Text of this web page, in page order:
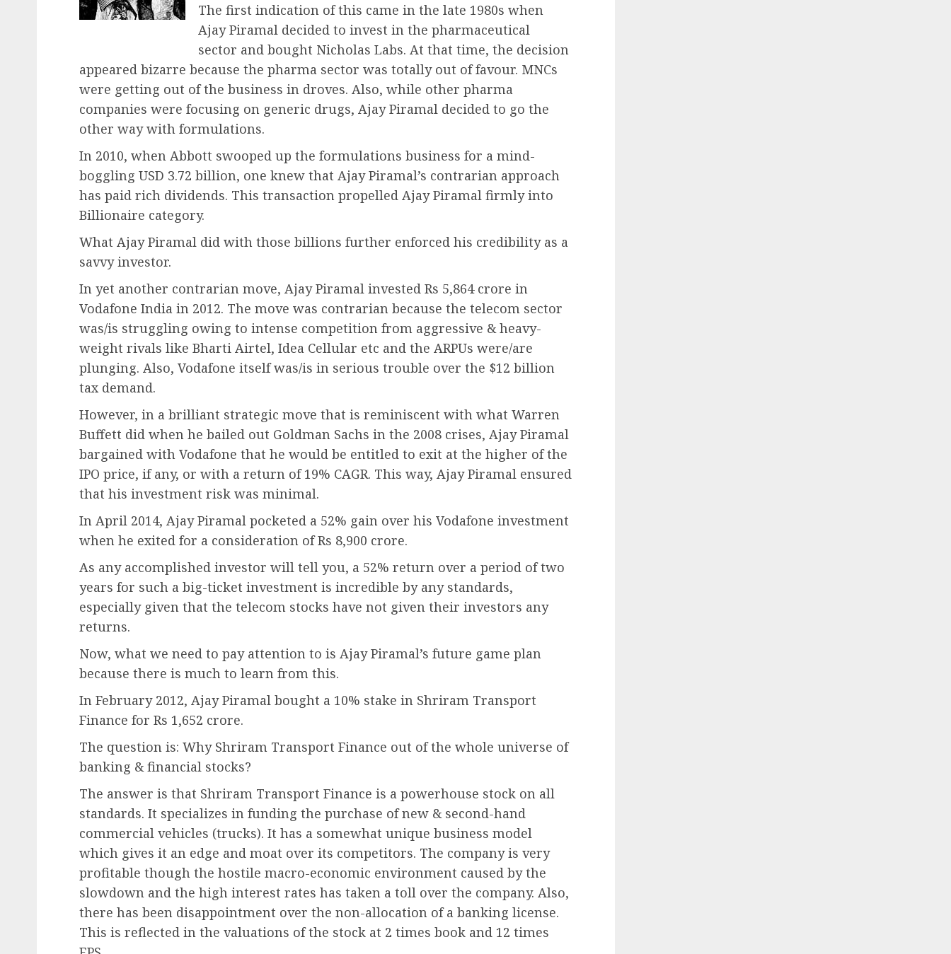
The first indication of this came in the late 1980s when
Ajay Piramal decided to invest in the pharmaceutical
sector and bought Nicholas Labs. At that time, the decision
appeared bizarre because the pharma sector was totally out of favour. MNCs
were getting out of the business in droves. Also, while other pharma
companies were focusing on generic drugs, Ajay Piramal decided to go the
other way with formulations.
In 2010, when Abbott swooped up the formulations business for a mind-
boggling USD 3.72 billion, one knew that Ajay Piramal’s contrarian approach
has paid rich dividends. This transaction propelled Ajay Piramal firmly into
Billionaire category.
What Ajay Piramal did with those billions further enforced his credibility as a
savvy investor.
In yet another contrarian move, Ajay Piramal invested Rs 5,864 crore in
Vodafone India in 2012. The move was contrarian because the telecom sector
was/is struggling owing to intense competition from aggressive & heavy-
weight rivals like Bharti Airtel, Idea Cellular etc and the ARPUs were/are
plunging. Also, Vodafone itself was/is in serious trouble over the $12 billion
tax demand.
However, in a brilliant strategic move that is reminiscent with what Warren
Buffett did when he bailed out Goldman Sachs in the 2008 crises, Ajay Piramal
bargained with Vodafone that he would be entitled to exit at the higher of the
IPO price, if any, or with a return of 19% CAGR. This way, Ajay Piramal ensured
that his investment risk was minimal.
In April 2014, Ajay Piramal pocketed a 52% gain over his Vodafone investment
when he exited for a consideration of Rs 8,900 crore.
As any accomplished investor will tell you, a 52% return over a period of two
years for such a big-ticket investment is incredible by any standards,
especially given that the telecom stocks have not given their investors any
returns.
Now, what we need to pay attention to is Ajay Piramal’s future game plan
because there is much to learn from this.
In February 2012, Ajay Piramal bought a 10% stake in Shriram Transport
Finance for Rs 1,652 crore.
The question is: Why Shriram Transport Finance out of the whole universe of
banking & financial stocks?
The answer is that Shriram Transport Finance is a powerhouse stock on all
standards. It specializes in funding the purchase of new & second-hand
commercial vehicles (trucks). It has a somewhat unique business model
which gives it an edge and moat over its competitors. The company is very
profitable though the hostile macro-economic environment caused by the
slowdown and the high interest rates has taken a toll over the company. Also,
there has been disappointment over the non-allocation of a banking license.
This is reflected in the valuations of the stock at 2 times book and 12 times